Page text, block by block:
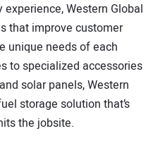
Western Global
that improve customer
unique needs of each
to specialized accessories
solar panels, Western
storage solution that’s
the jobsite.